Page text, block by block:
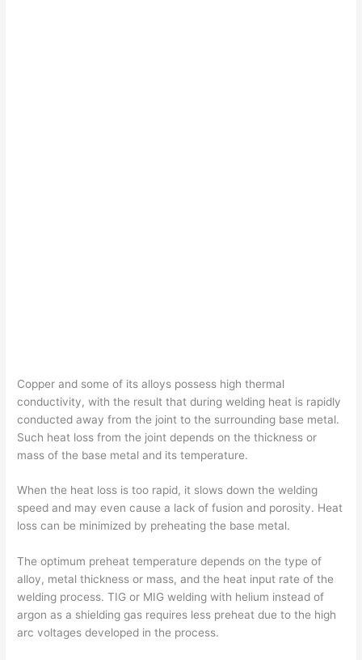
Copper and some of its alloys possess high thermal
conductivity, with the result that during welding heat is rapidly
conducted away from the joint to the surrounding base metal.
Such heat loss from the joint depends on the thickness or
mass of the base metal and its temperature.
When the heat loss is too rapid, it slows down the welding
speed and may even cause a lack of fusion and porosity. Heat
loss can be minimized by preheating the base metal.
The optimum preheat temperature depends on the type of
alloy, metal thickness or mass, and the heat input rate of the
welding process. TIG or MIG welding with helium instead of
argon as a shielding gas requires less preheat due to the high
arc voltages developed in the process.